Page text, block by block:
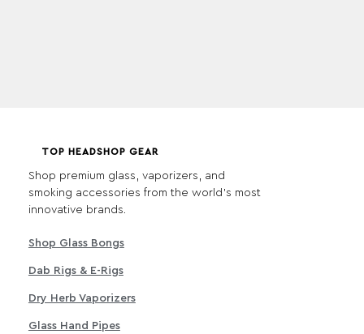
TOP HEADSHOP GEAR
Shop premium glass, vaporizers, and
smoking accessories from the world's most
innovative brands.
Shop Glass Bongs
Dab Rigs & E-Rigs
Dry Herb Vaporizers
Glass Hand Pipes